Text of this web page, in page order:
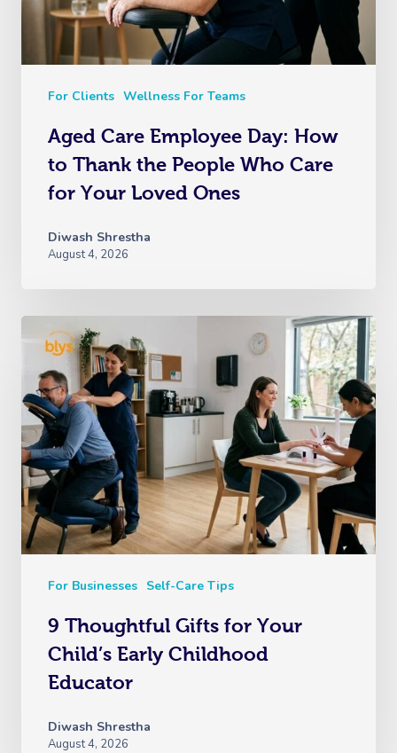
For Clients Wellness For Teams
Aged Care Employee Day: How
to Thank the People Who Care
for Your Loved Ones
Diwash Shrestha
August 4, 2026
For Businesses Self-Care Tips
9 Thoughtful Gifts for Your
Child’s Early Childhood
Educator
Diwash Shrestha
August 4, 2026